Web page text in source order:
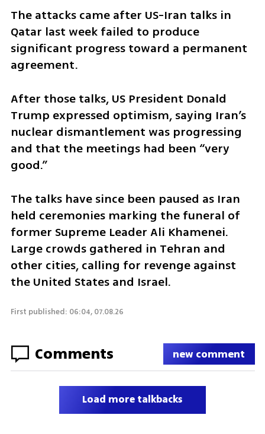
The attacks came after US-Iran talks in
Qatar last week failed to produce
significant progress toward a permanent
agreement.
After those talks, US President Donald
Trump expressed optimism, saying Iran’s
nuclear dismantlement was progressing
and that the meetings had been “very
good.”
The talks have since been paused as Iran
held ceremonies marking the funeral of
former Supreme Leader Ali Khamenei.
Large crowds gathered in Tehran and
other cities, calling for revenge against
the United States and Israel.
First published: 06:04, 07.08.26
Comments new comment
Load more talkbacks